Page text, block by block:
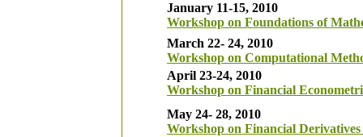
January 11-15, 2010
Workshop on Foundations of
March 22- 24, 2010
Workshop on Computational
April 23-24, 2010
Workshop on Financial
May 24- 28, 2010
Workshop on Financial